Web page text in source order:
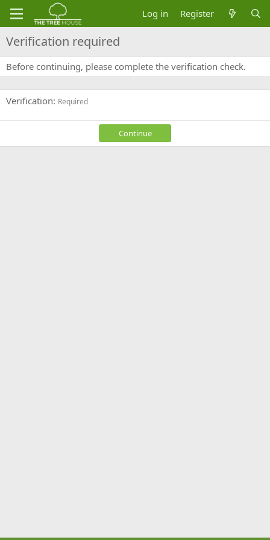
Log in Register
Verification required
Before continuing, please complete the verification check.
Verification Required
Continue